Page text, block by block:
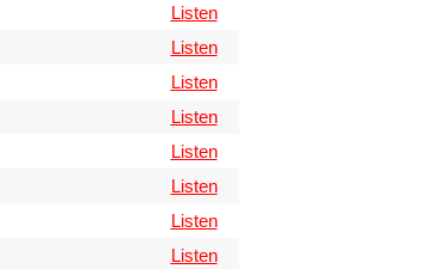
Listen
Listen
Listen
Listen
Listen
Listen
Listen
Listen